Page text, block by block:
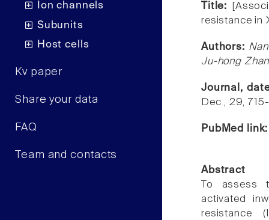
Ion channels
Subunits
Host cells
Kv paper
Share your data
FAQ
Team and contacts
Title:
resistance in
Authors:
Ju-hong
Journal,
Dec , 29,
PubMed
Abstract
To assess
activated
resistance